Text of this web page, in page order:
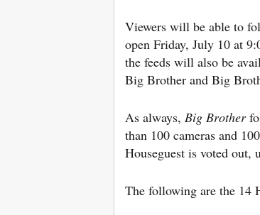
Viewers will be able to
open Friday, July 10 at
the feeds will also be
Big Brother and Big
As always, Big Brother
than 100 cameras and
Houseguest is voted out,
The following are the 14